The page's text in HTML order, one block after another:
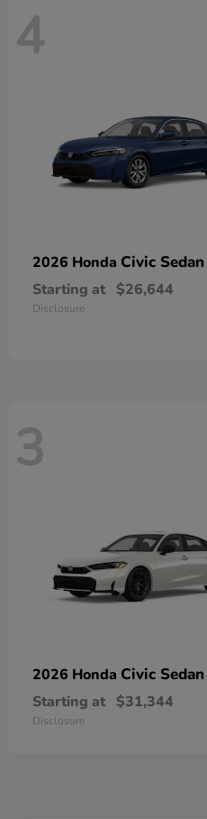
4
2026 Honda Civic Sedan
Starting at $26,644
Disclosure
3
2026 Honda Civic
Starting at $31,344
Disclosure